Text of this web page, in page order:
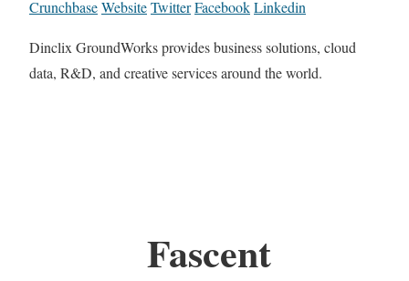
CrunchbaseWebsiteTwitterFacebookLinkedin
Dinclix GroundWorks provides business solutions, cloud
data, R&D, and creative services around the world.
Fascent